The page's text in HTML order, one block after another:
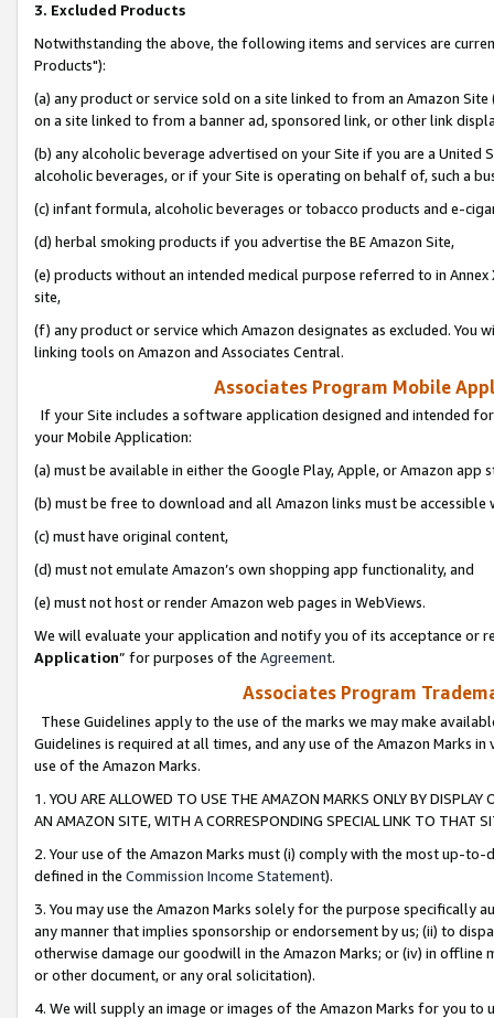
3. Excluded Products
Notwithstanding the above, the following items and services are
Products"):
(a) any product or service sold on a site linked to from an Amazon
on a site linked to from a banner ad, sponsored link, or other link
(b) any alcoholic beverage advertised on your Site if you are a
alcoholic beverages, or if your Site is operating on behalf of, such a
(c) infant formula, alcoholic beverages or tobacco products and e-
(d) herbal smoking products if you advertise the BE Amazon Site,
(e) products without an intended medical purpose referred to in
site,
(f) any product or service which Amazon designates as excluded. You
linking tools on Amazon and Associates Central.
Associates Program Mobile
If your Site includes a software application designed and intended
your Mobile Application:
(a) must be available in either the Google Play, Apple, or Amazon app
(b) must be free to download and all Amazon links must be
(c) must have original content,
(d) must not emulate Amazon’s own shopping app functionality, and
(e) must not host or render Amazon web pages in WebViews.
We will evaluate your application and notify you of its acceptance or
Application” for purposes of the Agreement.
Associates Program
These Guidelines apply to the use of the marks we may make
Guidelines is required at all times, and any use of the Amazon Marks
use of the Amazon Marks.
1. YOU ARE ALLOWED TO USE THE AMAZON MARKS ONLY BY
AN AMAZON SITE, WITH A CORRESPONDING SPECIAL LINK TO THAT
2. Your use of the Amazon Marks must (i) comply with the most up-
defined in the Commission Income Statement).
3. You may use the Amazon Marks solely for the purpose specifically
any manner that implies sponsorship or endorsement by us; (ii) to
otherwise damage our goodwill in the Amazon Marks; or (iv) in offline
or other document, or any oral solicitation).
4. We will supply an image or images of the Amazon Marks for you to